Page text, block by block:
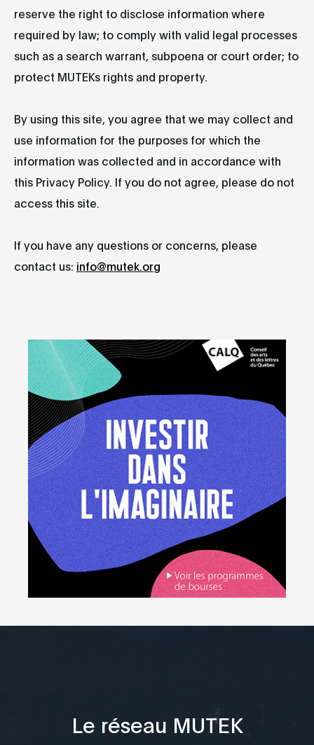
reserve the right to disclose information where
required by law; to comply with valid legal processes
such as a search warrant, subpoena or court order; to
protect MUTEKs rights and property.
By using this site, you agree that we may collect and
use information for the purposes for which the
information was collected and in accordance with
this Privacy Policy. If you do not agree, please do not
access this site.
If you have any questions or concerns, please
contact us: info@mutek.org
Le réseau MUTEK